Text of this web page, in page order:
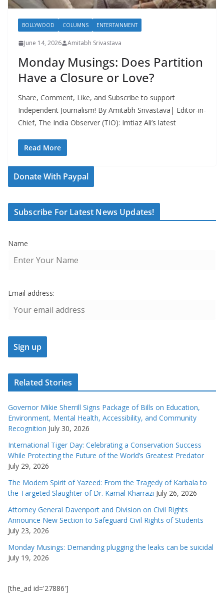
BOLLYWOOD COLUMNS ENTERTAINMENT
June 14, 2026 Amitabh Srivastava
Monday Musings: Does Partition
Have a Closure or Love?
Share, Comment, Like, and Subscribe to support
Independent Journalism! By Amitabh Srivastava| Editor-in-
Chief, The India Observer (TIO): Imtiaz Ali’s latest
Read More
Donate With Paypal
Subscribe For Latest News Updates!
Name
Email address:
Related Stories
Governor Mikie Sherrill Signs Package of Bills on Education,
Environment, Mental Health, Accessibility, and Community
Recognition July 30, 2026
International Tiger Day: Celebrating a Conservation Success
While Protecting the Future of the World’s Greatest Predator
July 29, 2026
The Modern Spirit of Yazeed: From the Tragedy of Karbala to
the Targeted Slaughter of Dr. Kamal Kharrazi July 26, 2026
Attorney General Davenport and Division on Civil Rights
Announce New Section to Safeguard Civil Rights of Students
July 23, 2026
Monday Musings: Demanding plugging the leaks can be suicidal
July 19, 2026
[the_ad id='27886']